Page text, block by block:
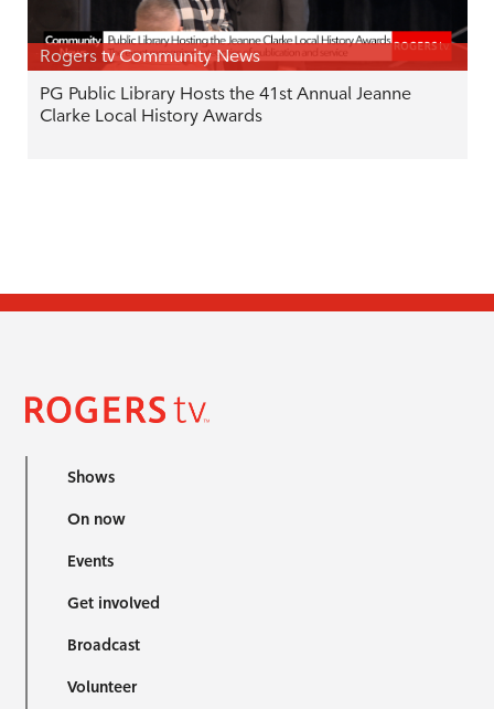
Rogers tv Community News
PG Public Library Hosts the 41st Annual Jeanne
Clarke Local History Awards
Shows
On now
Events
Get involved
Broadcast
Volunteer